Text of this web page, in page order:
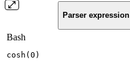
Parser expression
Bash
cosh ( 0 )